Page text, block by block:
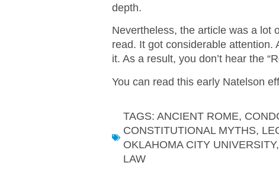
depth.
Nevertheless, the article was a lot
read. It got considerable attention.
it. As a result, you don’t hear the
You can read this early Natelson
TAGS:ANCIENT ROME,
CONSTITUTIONAL MYTHS,
OKLAHOMA CITY UNIVERSITY,
LAW